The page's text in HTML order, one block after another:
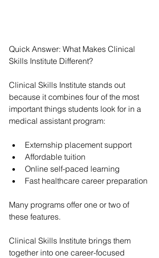
Quick Answer: What Makes Clinical
Skills Institute Different?
Clinical Skills Institute stands out
because it combines four of the most
important things students look for in a
medical assistant program:
Externship placement support
Affordable tuition
Online self-paced learning
Fast healthcare career preparation
Many programs offer one or two of
these features.
Clinical Skills Institute brings them
together into one career-focused